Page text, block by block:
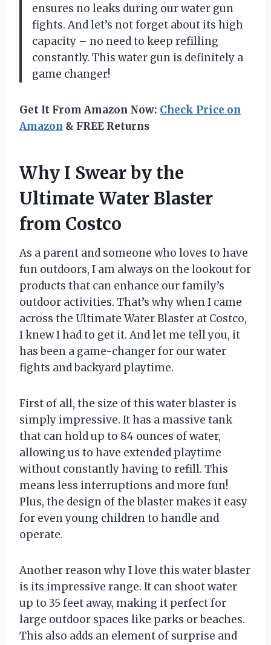
ensures no leaks during our water gun
fights. And let’s not forget about its high
capacity – no need to keep refilling
constantly. This water gun is definitely a
game changer!
Get It From Amazon Now: Check Price on
Amazon & FREE Returns
Why I Swear by the
Ultimate Water Blaster
from Costco
As a parent and someone who loves to have
fun outdoors, I am always on the lookout for
products that can enhance our family’s
outdoor activities. That’s why when I came
across the Ultimate Water Blaster at Costco,
I knew I had to get it. And let me tell you, it
has been a game-changer for our water
fights and backyard playtime.
First of all, the size of this water blaster is
simply impressive. It has a massive tank
that can hold up to 84 ounces of water,
allowing us to have extended playtime
without constantly having to refill. This
means less interruptions and more fun!
Plus, the design of the blaster makes it easy
for even young children to handle and
operate.
Another reason why I love this water blaster
is its impressive range. It can shoot water
up to 35 feet away, making it perfect for
large outdoor spaces like parks or beaches.
This also adds an element of surprise and